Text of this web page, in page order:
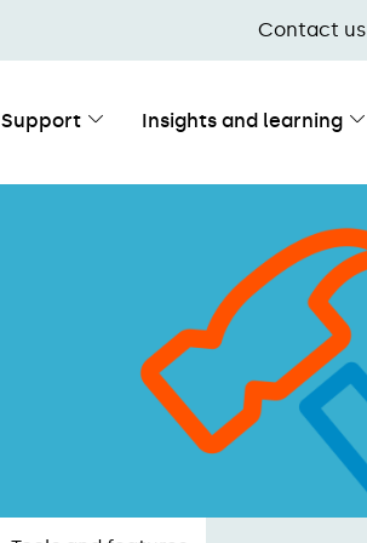
Contact us
Support Insights and learning